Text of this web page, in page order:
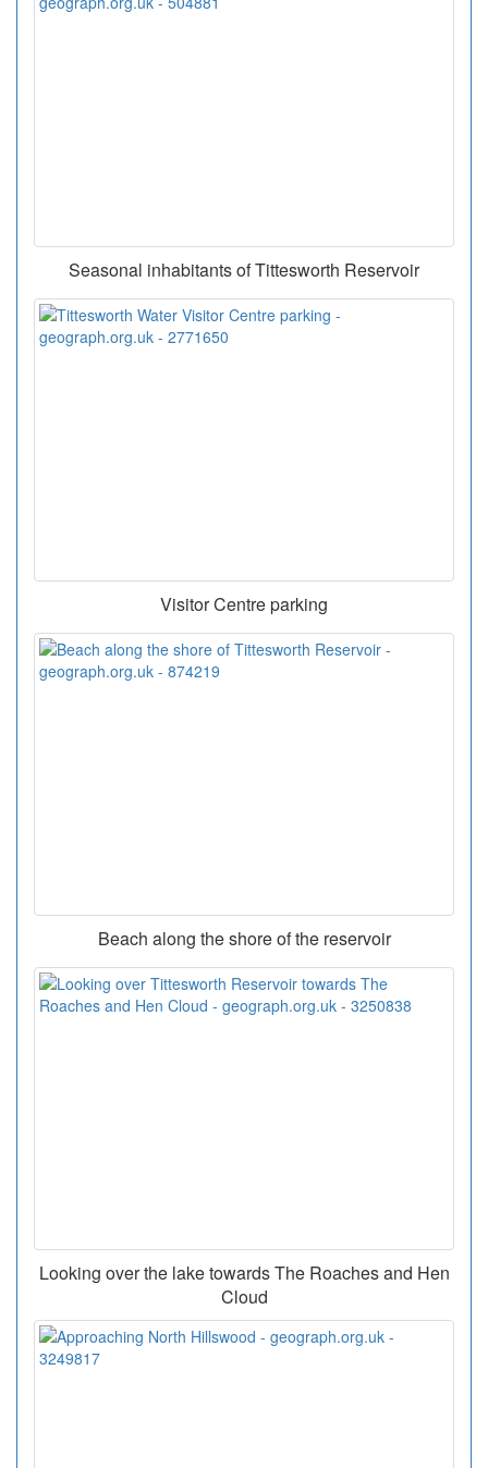
Seasonal inhabitants of Tittesworth Reservoir
Visitor Centre parking
Beach along the shore of the reservoir
Looking over the lake towards The Roaches and Hen
Cloud